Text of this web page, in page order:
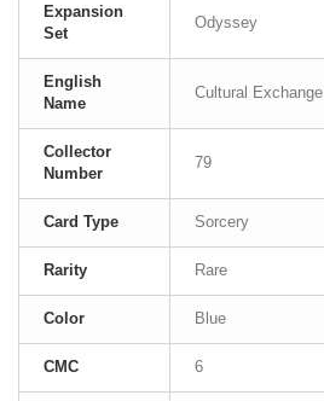
Expansion
Set
Odyssey
English
Name
Cultural Exchange
Collector
Number
79
Card Type Sorcery
Rarity Rare
Color Blue
CMC 6